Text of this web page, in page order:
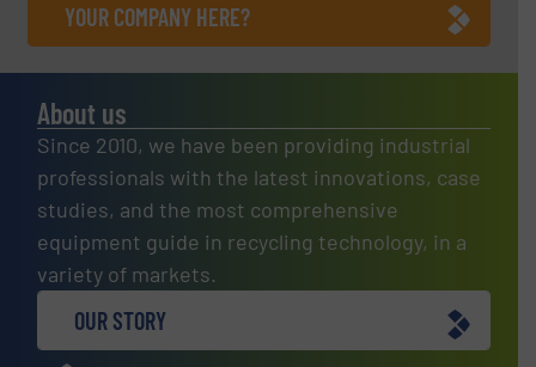
YOUR COMPANY HERE?
About us
Since 2010, we have been providing industrial
professionals with the latest innovations, case
studies, and the most comprehensive
equipment guide in recycling technology, in a
variety of markets.
OUR STORY